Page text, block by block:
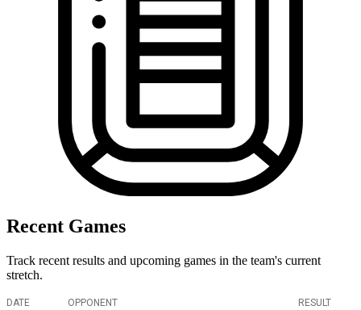
Recent Games
Track recent results and upcoming games in the team's current
stretch.
DATE OPPONENT
RESULT